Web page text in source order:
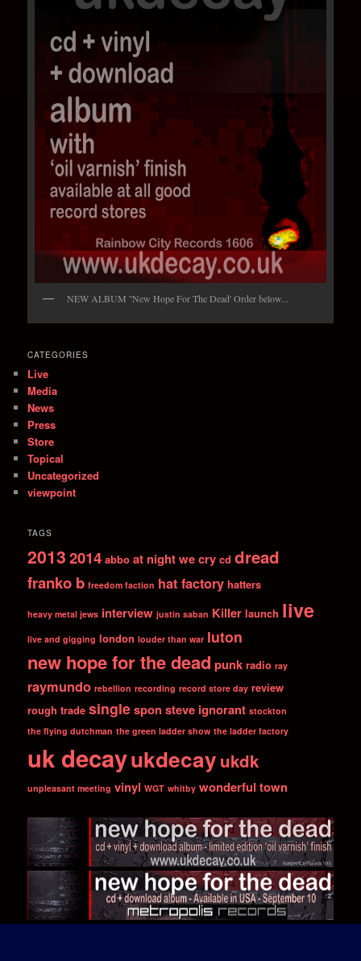
NEW ALBUM ''New Hope For The Dead' Order below...
CATEGORIES
Live
Media
News
Press
Store
Topical
Uncategorized
viewpoint
TAGS
20132014 abbo at night we cry cd dread
franko b freedom faction hat factory hatters
heavy metal jews interview justin saban Killer launch live
live and gigging london louder than war luton
new hope for the dead punk radio ray
raymundo rebellion recording record store day review
rough trade singlespon steve ignorant stockton
the flying dutchman the green ladder show the ladder factory
uk decayukdecay ukdk
unpleasant meeting vinyl WGT whitby wonderful town